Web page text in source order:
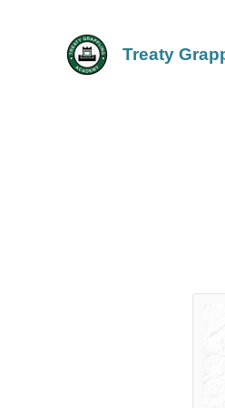
Treaty